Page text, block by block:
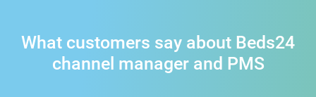
What customers say about Beds24
channel manager and PMS